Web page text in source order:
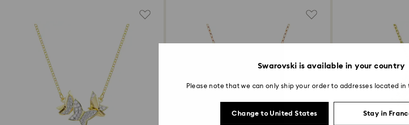
Swarovski is available in your country
Please note that we can only ship your order to addresses located
Change to United States Stay in